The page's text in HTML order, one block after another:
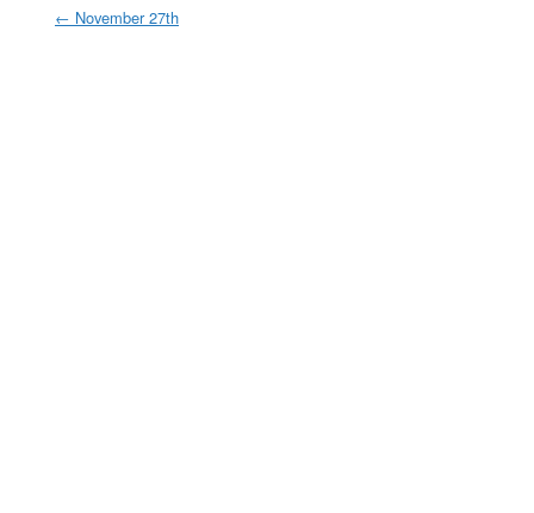
← November 27th